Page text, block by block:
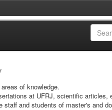
of knowledge.
at UFRJ, scientific articles,
and students of master's and